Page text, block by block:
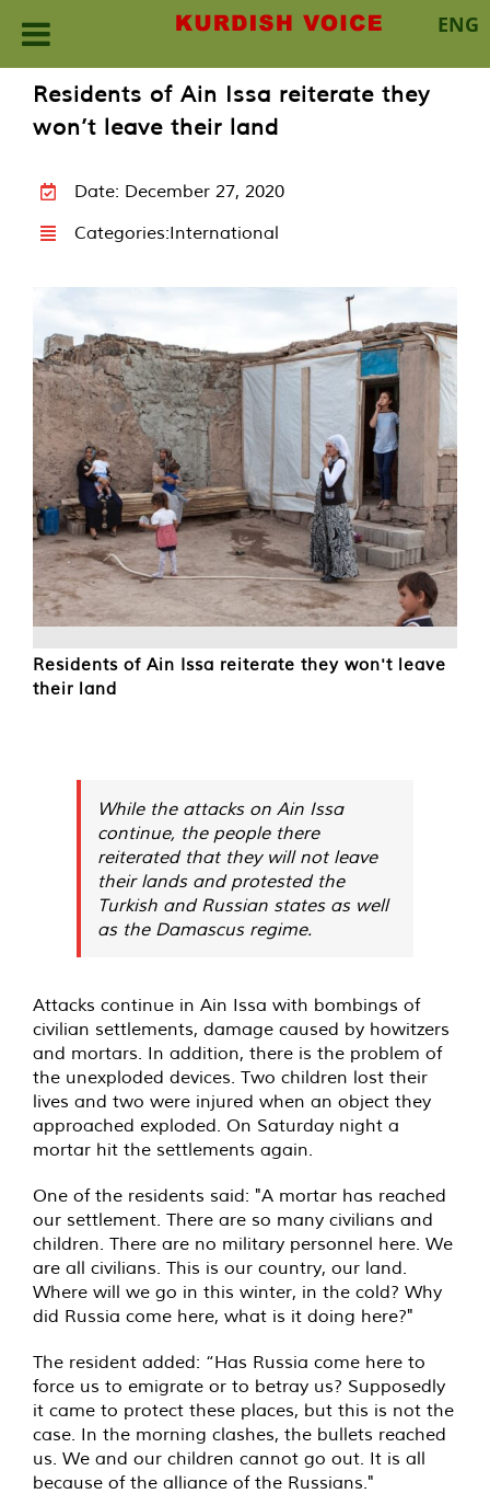
ENG
content
Residents of Ain Issa reiterate they
won’t leave their land
Date: December 27, 2020
Categories:International
Residents of Ain Issa reiterate they won't leave
their land
While the attacks on Ain Issa
continue, the people there
reiterated that they will not leave
their lands and protested the
Turkish and Russian states as well
as the Damascus regime.
Attacks continue in Ain Issa with bombings of
civilian settlements, damage caused by howitzers
and mortars. In addition, there is the problem of
the unexploded devices. Two children lost their
lives and two were injured when an object they
approached exploded. On Saturday night a
mortar hit the settlements again.
One of the residents said: "A mortar has reached
our settlement. There are so many civilians and
children. There are no military personnel here. We
are all civilians. This is our country, our land.
Where will we go in this winter, in the cold? Why
did Russia come here, what is it doing here?"
The resident added: “Has Russia come here to
force us to emigrate or to betray us? Supposedly
it came to protect these places, but this is not the
case. In the morning clashes, the bullets reached
us. We and our children cannot go out. It is all
because of the alliance of the Russians."